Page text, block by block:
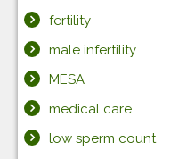
fertility
male infertility
MESA
medical care
low sperm count